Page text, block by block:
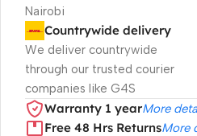
Nairobi
Countrywide delivery
We deliver countrywide
through our trusted courier
companies like G4S
Warranty 1 yearMore
Free 48 Hrs ReturnsMore